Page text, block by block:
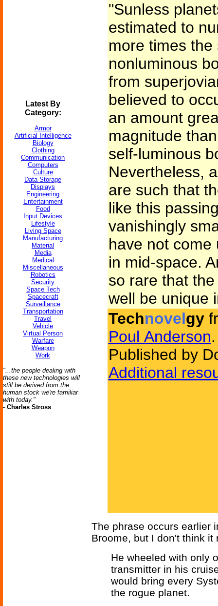
Latest By
Category:
Armor
Artificial Intelligence
Biology
Clothing
Communication
Computers
Culture
Data Storage
Displays
Engineering
Entertainment
Food
Input Devices
Lifestyle
Living Space
Manufacturing
Material
Media
Medical
Miscellaneous
Robotics
Security
Space Tech
Spacecraft
Surveillance
Transportation
Travel
Vehicle
Virtual Person
Warfare
Weapon
Work
"...the people dealing with
these new technologies will
still be derived from the
human stock we're familiar
with today."
- Charles Stross
"Sunless
estimated to
more times
nonluminous
from
believed to
an amount
magnitude
self-luminous
Nevertheless,
are such that
like this
vanishingly
have not come
in mid-space.
so rare that
well be unique
Technovelgy
Poul Anderson.
Published by
Additional
The phrase occurs earlier
Broome, but I don't think
He wheeled with only
transmitter in his
would bring every
the rogue planet.